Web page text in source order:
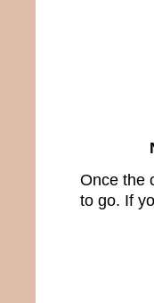
Once the
to go. If